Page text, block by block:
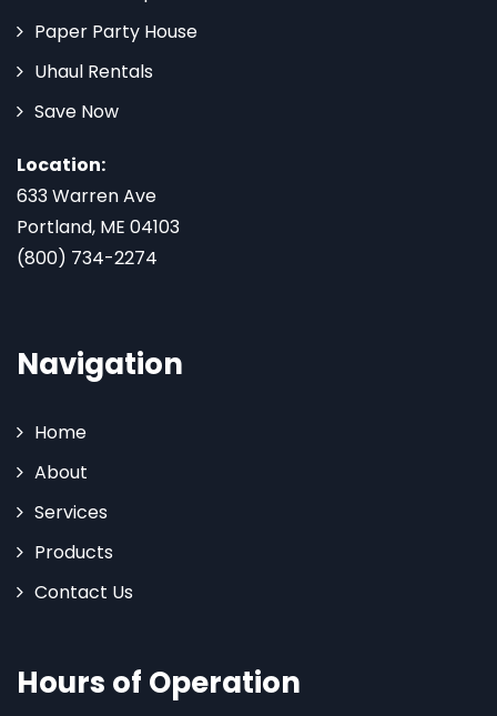
Paper Party House
Uhaul Rentals
Save Now
Location:
633 Warren Ave
Portland, ME 04103
(800) 734-2274
Navigation
Home
About
Services
Products
Contact Us
Hours of Operation